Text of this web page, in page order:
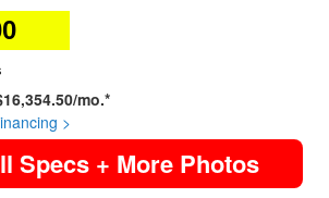
mo.*
>
Specs + More Photos